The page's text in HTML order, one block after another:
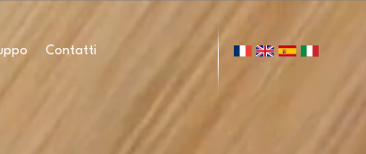
Contatti